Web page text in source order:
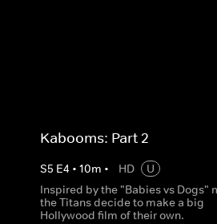
Kabooms: Part 2
S5 E4 • 10m • HD
U
Inspired by the "Babies vs Dogs"
the Titans decide to make a big
Hollywood film of their own.